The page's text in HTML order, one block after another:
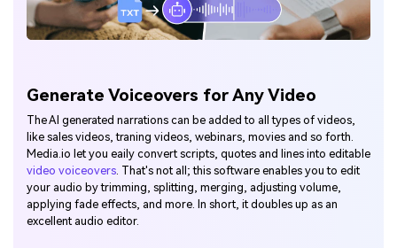
Generate Voiceovers for Any Video
The AI generated narrations can be added to all types of videos,
like sales videos, traning videos, webinars, movies and so forth.
Media.io let you eaily convert scripts, quotes and lines into editable
video voiceovers . That's not all; this software enables you to edit
your audio by trimming, splitting, merging, adjusting volume,
applying fade effects, and more. In short, it doubles up as an
excellent audio editor.